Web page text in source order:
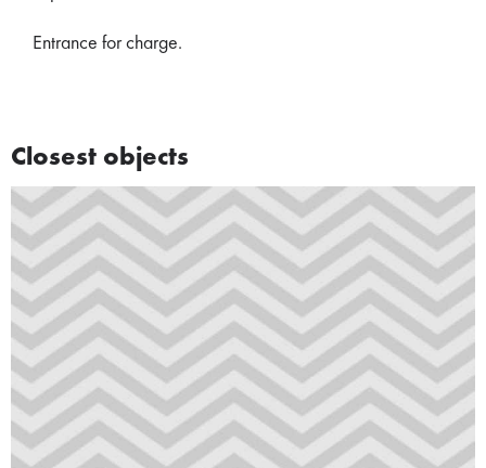
Entrance for charge.
Closest objects